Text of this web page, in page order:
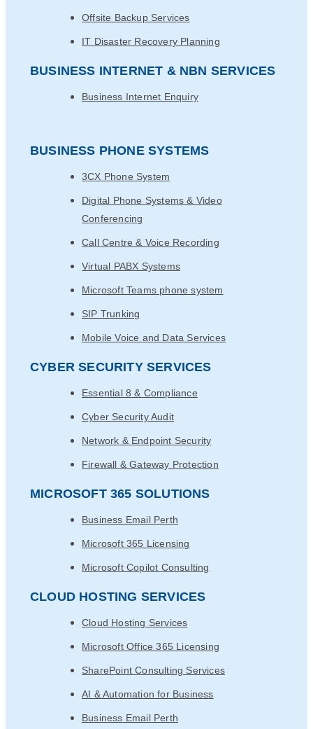
Offsite Backup Services
IT Disaster Recovery Planning
BUSINESS INTERNET & NBN SERVICES
Business Internet Enquiry
BUSINESS PHONE SYSTEMS
3CX Phone System
Digital Phone Systems & Video
Conferencing
Call Centre & Voice Recording
Virtual PABX Systems
Microsoft Teams phone system
SIP Trunking
Mobile Voice and Data Services
CYBER SECURITY SERVICES
Essential 8 & Compliance
Cyber Security Audit
Network & Endpoint Security
Firewall & Gateway Protection
MICROSOFT 365 SOLUTIONS
Business Email Perth
Microsoft 365 Licensing
Microsoft Copilot Consulting
CLOUD HOSTING SERVICES
Cloud Hosting Services
Microsoft Office 365 Licensing
SharePoint Consulting Services
AI & Automation for Business
Business Email Perth